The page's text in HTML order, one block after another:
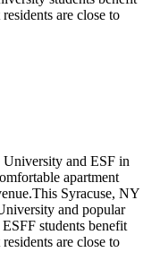
are close to
University and ESF in
apartment
Syracuse, NY
and popular
students benefit
are close to